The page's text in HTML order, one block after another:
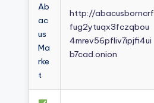
Ab
ac
us
Ma
rke
t
http://abacusborncrf
fug2ytuqx3fczqbou
4mrev56pfliv7ipjfi4ui
b7cad.onion